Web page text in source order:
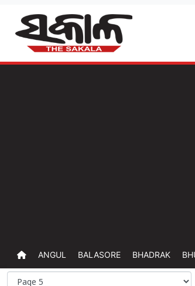
ANGUL BALASORE BHADRAK